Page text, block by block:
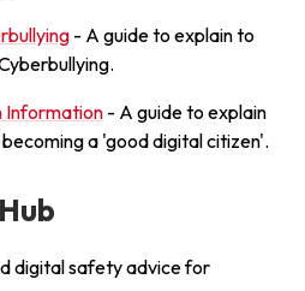
- A guide to explain to
Information - A guide to explain
a 'good digital citizen'.
digital safety advice for